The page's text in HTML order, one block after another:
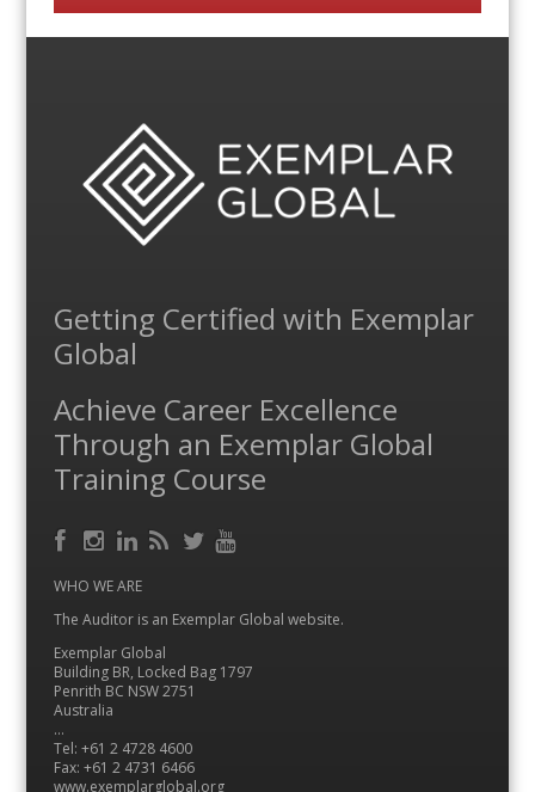
Getting Certified with Exemplar
Global
Achieve Career Excellence
Through an Exemplar Global
Training Course
Facebook
Instagram
LinkedIn
RSS
WHO WE ARE
The Auditor is an Exemplar Global website.
Exemplar Global
Building BR, Locked Bag 1797
Penrith BC NSW 2751
Australia
…
Tel: +61 2 4728 4600
Fax: +61 2 4731 6466
www.exemplarglobal.org